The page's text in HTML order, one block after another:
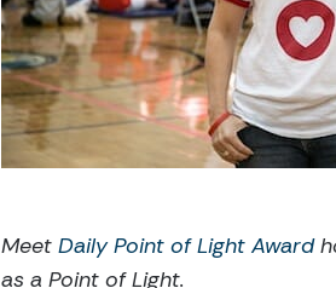
Meet Daily Point of Light Award
as a Point of Light.